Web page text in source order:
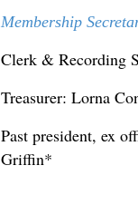
Membership
Clerk & Recording
Treasurer: Lorna
Past president, ex
Griffin*